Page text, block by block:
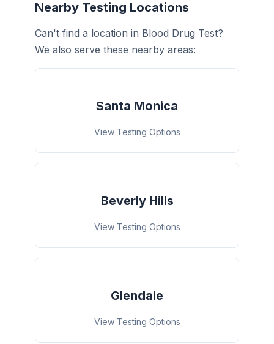
Nearby Testing Locations
Can't find a location in Blood Drug Test?
We also serve these nearby areas:
Santa Monica
View Testing Options
Beverly Hills
View Testing Options
Glendale
View Testing Options